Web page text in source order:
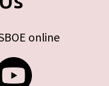
online